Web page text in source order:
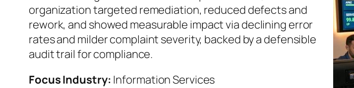
organization targeted remediation, reduced defects and
rework, and showed measurable impact via declining error
rates and milder complaint severity, backed by a defensible
audit trail for compliance.
Focus Industry: Information Services